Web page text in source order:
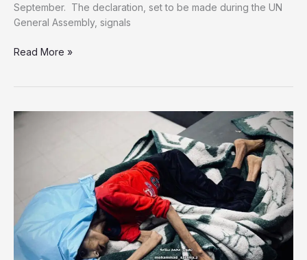
September. The declaration, set to be made during the UN
General Assembly, signals
Historic
Recognise
Palestinian
Read More »